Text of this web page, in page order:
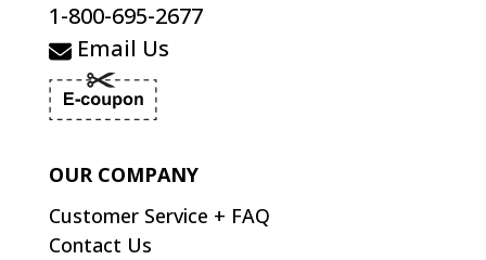
1-800-695-2677
Email Us
OUR COMPANY
Customer Service + FAQ
Contact Us